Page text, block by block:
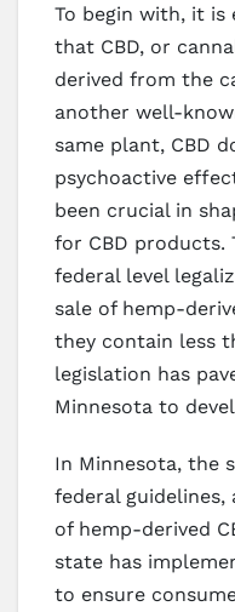
To begin with, it is
that CBD, or
derived from the
another well-
same plant, CBD
psychoactive
been crucial in
for CBD products.
federal level
sale of hemp-
they contain less
legislation has
Minnesota to
In Minnesota, the
federal guidelines,
of hemp-derived
state has
to ensure